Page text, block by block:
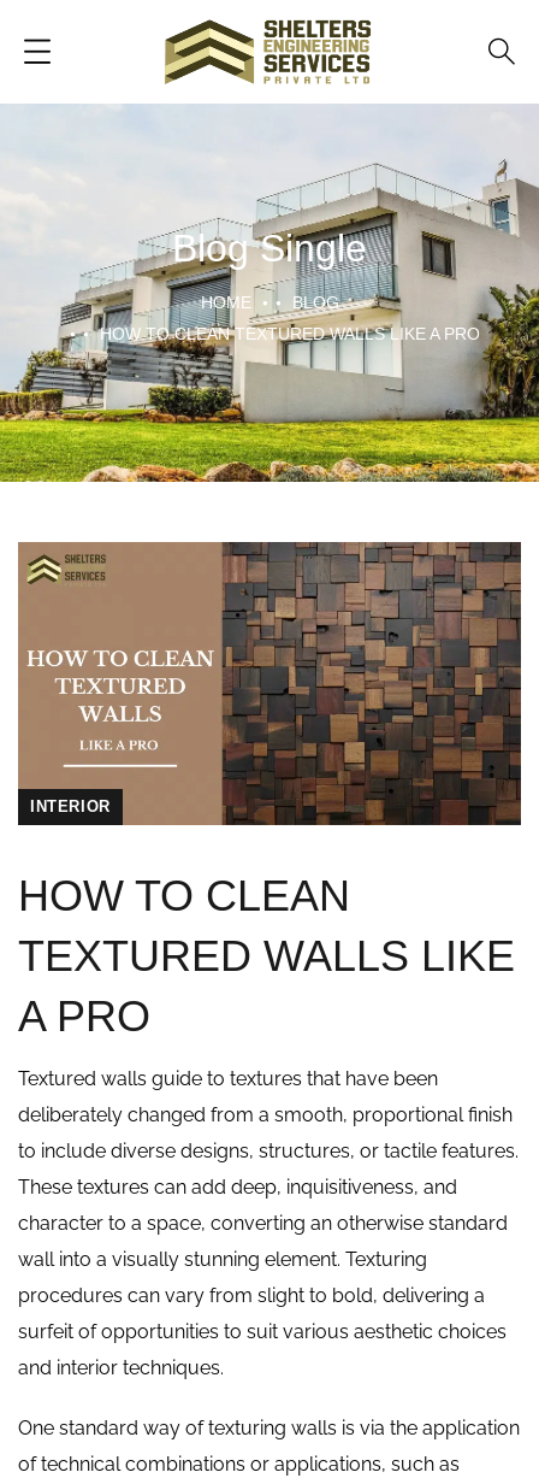
Blog Single
HOME
BLOG
HOW TO CLEAN TEXTURED WALLS LIKE A PRO
INTERIOR
HOW TO CLEAN
TEXTURED WALLS LIKE
A PRO
Textured walls guide to textures that have been
deliberately changed from a smooth, proportional finish
to include diverse designs, structures, or tactile features.
These textures can add deep, inquisitiveness, and
character to a space, converting an otherwise standard
wall into a visually stunning element. Texturing
procedures can vary from slight to bold, delivering a
surfeit of opportunities to suit various aesthetic choices
and interior techniques.
One standard way of texturing walls is via the application
of technical combinations or applications, such as